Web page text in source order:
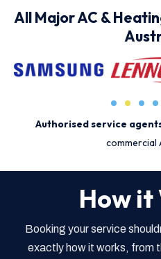
All Major AC &
Authorised service
commercial
How it
Booking your service
exactly how it works, from